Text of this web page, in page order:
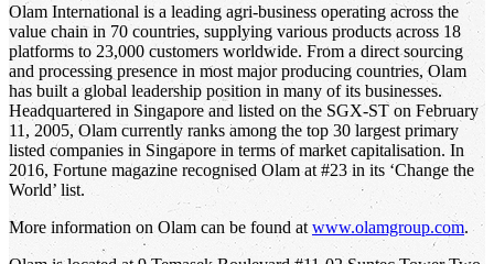
Olam International is a leading agri-business operating across the
value chain in 70 countries, supplying various products across 18
platforms to 23,000 customers worldwide. From a direct sourcing
and processing presence in most major producing countries, Olam
has built a global leadership position in many of its businesses.
Headquartered in Singapore and listed on the SGX-ST on February
11, 2005, Olam currently ranks among the top 30 largest primary
listed companies in Singapore in terms of market capitalisation. In
2016, Fortune magazine recognised Olam at #23 in its ‘Change the
World’ list.
More information on Olam can be found at www.olamgroup.com.